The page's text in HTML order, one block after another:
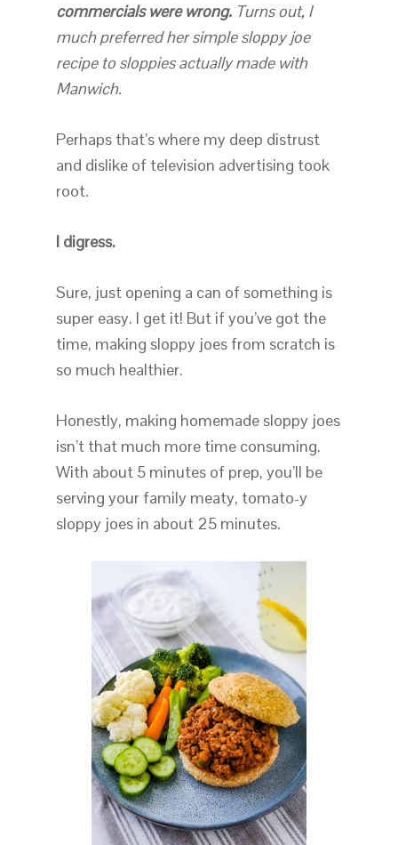
commercials were wrong.Turns out, I
much preferred her simple sloppy joe
recipe to sloppies actually made with
Manwich.
Perhaps that’s where my deep distrust
and dislike of television advertising took
root.
I digress.
Sure, just opening a can of something is
super easy. I get it! But if you’ve got the
time, making sloppy joes from scratch is
so much healthier.
Honestly, making homemade sloppy joes
isn’t that much more time consuming.
With about 5 minutes of prep, you’ll be
serving your family meaty, tomato-y
sloppy joes in about 25 minutes.